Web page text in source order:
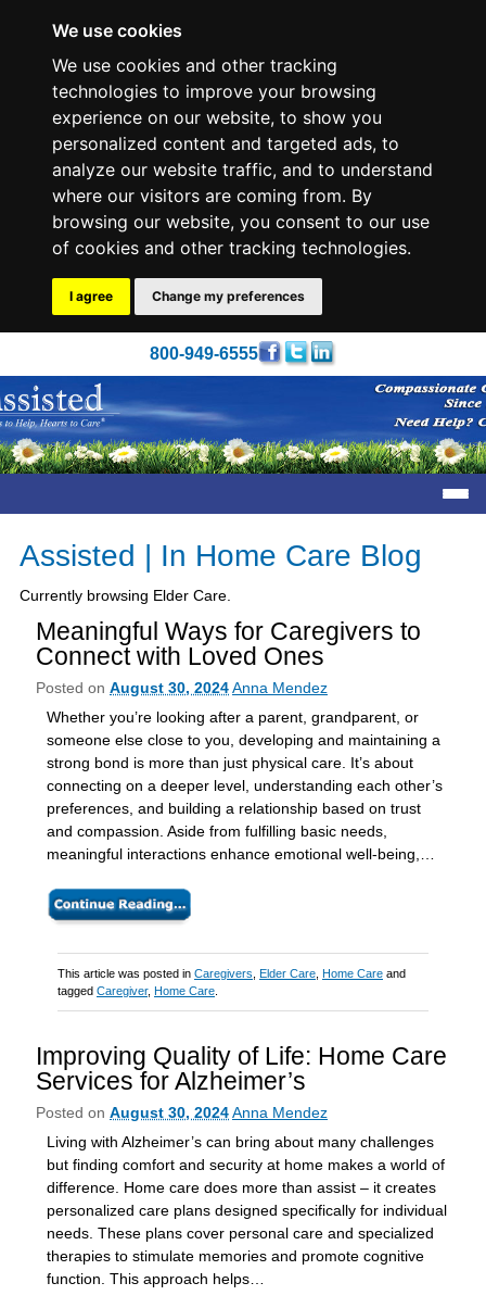
We use cookies
We use cookies and other tracking
technologies to improve your browsing
experience on our website, to show you
personalized content and targeted ads, to
analyze our website traffic, and to understand
where our visitors are coming from. By
browsing our website, you consent to our use
of cookies and other tracking technologies.
I agree Change my preferences
800-949-6555
Assisted | In Home Care Blog
Currently browsing Elder Care.
Meaningful Ways for Caregivers to
Connect with Loved Ones
Posted on August 30, 2024Anna Mendez
Whether you’re looking after a parent, grandparent, or
someone else close to you, developing and maintaining a
strong bond is more than just physical care. It’s about
connecting on a deeper level, understanding each other’s
preferences, and building a relationship based on trust
and compassion. Aside from fulfilling basic needs,
meaningful interactions enhance emotional well-being,…
This article was posted in Caregivers Elder Care Home Care and
tagged Caregiver, Home Care
Improving Quality of Life: Home Care
Services for Alzheimer’s
Posted on August 30, 2024Anna Mendez
Living with Alzheimer’s can bring about many challenges
but finding comfort and security at home makes a world of
difference. Home care does more than assist – it creates
personalized care plans designed specifically for individual
needs. These plans cover personal care and specialized
therapies to stimulate memories and promote cognitive
function. This approach helps…